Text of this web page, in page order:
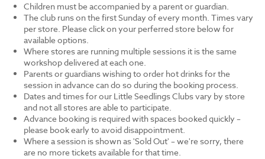
Children must be accompanied by a parent or guardian.
The club runs on the first Sunday of every month. Times vary
per store. Please click on your perferred store below for
available options.
Where stores are running multiple sessions it is the same
workshop delivered at each one.
Parents or guardians wishing to order hot drinks for the
session in advance can do so during the booking process.
Dates and times for our Little Seedlings Clubs vary by store
and not all stores are able to participate.
Advance booking is required with spaces booked quickly –
please book early to avoid disappointment.
Where a session is shown as 'Sold Out' – we're sorry, there
are no more tickets available for that time.